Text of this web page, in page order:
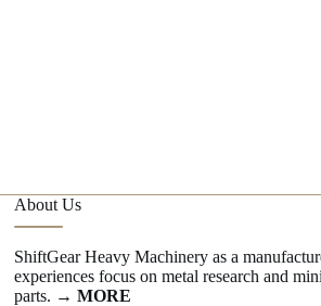
About Us
ShiftGear Heavy Machinery as a
experiences focus on metal research and
parts. → MORE